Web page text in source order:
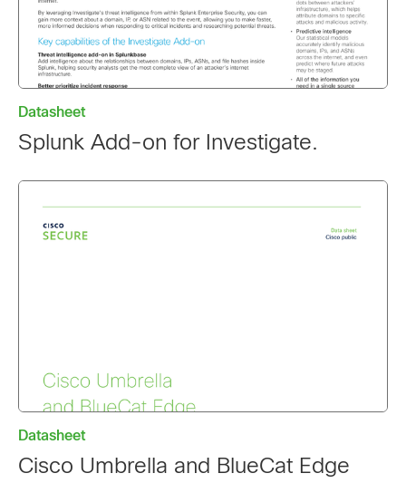
Datasheet
Splunk Add-on for Investigate.
Datasheet
Cisco Umbrella and BlueCat Edge